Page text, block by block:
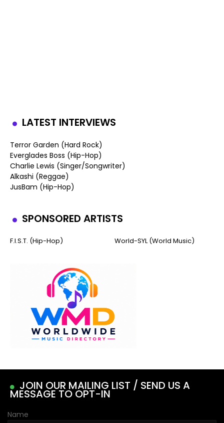
LATEST INTERVIEWS
Terror Garden (Hard Rock)
Everglades Boss (Hip-Hop)
Charlie Lewis (Singer/Songwriter)
Alkashi (Reggae)
JusBam (Hip-Hop)
SPONSORED ARTISTS
F.I.S.T. (Hip-Hop) World-SYL (World Music)
JOIN OUR MAILING LIST / SEND US A
MESSAGE TO OPT-IN
Name